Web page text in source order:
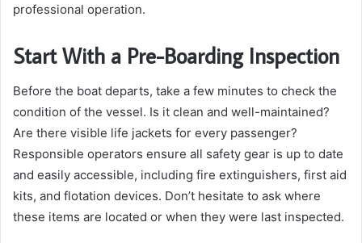
professional operation.
Start With a Pre-Boarding Inspection
Before the boat departs, take a few minutes to check the
condition of the vessel. Is it clean and well-maintained?
Are there visible life jackets for every passenger?
Responsible operators ensure all safety gear is up to date
and easily accessible, including fire extinguishers, first aid
kits, and flotation devices. Don’t hesitate to ask where
these items are located or when they were last inspected.